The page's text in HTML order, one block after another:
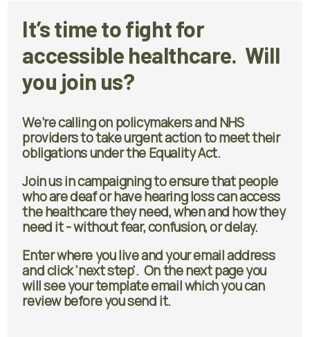
It’s time to fight for
accessible healthcare. Will
you join us?
We’re calling on policymakers and NHS
providers to take urgent action to meet their
obligations under the Equality Act.
Join us in campaigning to ensure that people
who are deaf or have hearing loss can access
the healthcare they need, when and how they
need it - without fear, confusion, or delay.
Enter where you live and your email address
and click 'next step'. On the next page you
will see your template email which you can
review before you send it.